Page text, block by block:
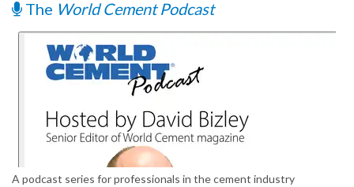
The World Cement Podcast
A podcast series for professionals in the cement industry